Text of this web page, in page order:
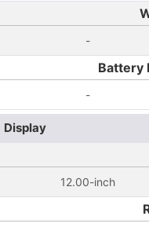
-
Battery
-
Display
12.00-inch